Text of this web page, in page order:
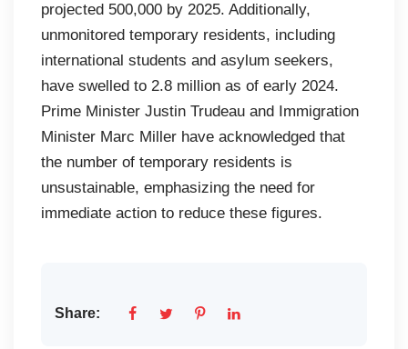
projected 500,000 by 2025. Additionally,
unmonitored temporary residents, including
international students and asylum seekers,
have swelled to 2.8 million as of early 2024.
Prime Minister Justin Trudeau and Immigration
Minister Marc Miller have acknowledged that
the number of temporary residents is
unsustainable, emphasizing the need for
immediate action to reduce these figures.
Share: